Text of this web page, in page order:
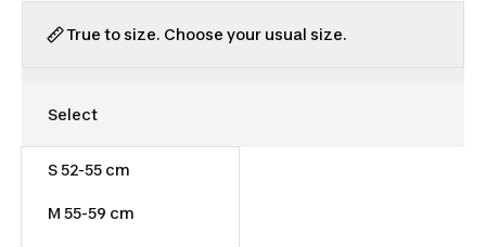
True to size. Choose your usual size.
S 52-55 cm
M 55-59 cm
Out of stock